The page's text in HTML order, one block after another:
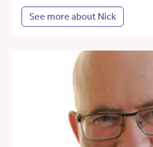
See more about Nick